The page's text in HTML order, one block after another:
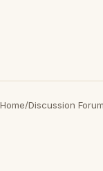
Home/Discussion Forum